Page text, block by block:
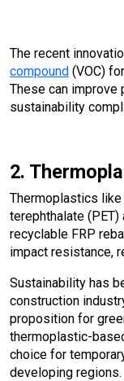
The recent
compound (VOC)
These can improve
sustainability
2.
Thermoplastics
terephthalate
recyclable FRP
impact resistance,
Sustainability has
construction
proposition for
thermoplastic-
choice for
developing regions.